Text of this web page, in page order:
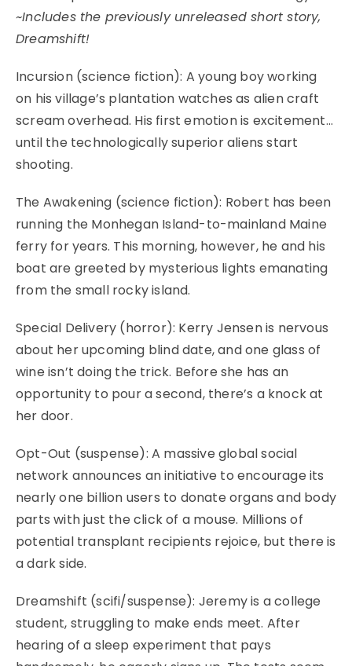
~Includes the previously unreleased short story,
Dreamshift!
Incursion (science fiction): A young boy working
on his village’s plantation watches as alien craft
scream overhead. His first emotion is excitement…
until the technologically superior aliens start
shooting.
The Awakening (science fiction): Robert has been
running the Monhegan Island-to-mainland Maine
ferry for years. This morning, however, he and his
boat are greeted by mysterious lights emanating
from the small rocky island.
Special Delivery (horror): Kerry Jensen is nervous
about her upcoming blind date, and one glass of
wine isn’t doing the trick. Before she has an
opportunity to pour a second, there’s a knock at
her door.
Opt-Out (suspense): A massive global social
network announces an initiative to encourage its
nearly one billion users to donate organs and body
parts with just the click of a mouse. Millions of
potential transplant recipients rejoice, but there is
a dark side.
Dreamshift (scifi/suspense): Jeremy is a college
student, struggling to make ends meet. After
hearing of a sleep experiment that pays